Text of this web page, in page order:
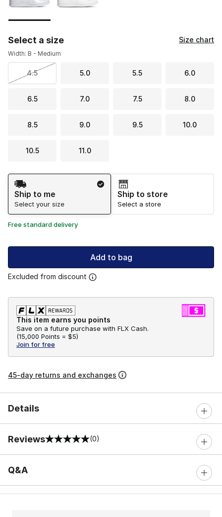
Select a size Size chart
Width: B - Medium
4.5 5.0 5.5 6.0
6.5 7.0 7.5 8.0
8.5 9.0 9.5 10.0
10.5 11.0
Shipping Method
Ship to me
Select your size
Ship to store
Select a store
Free standard delivery
Add to bag
Excluded from discount
This item earns you points
Save on a future purchase with FLX Cash.
(15,000 Points = $5)
Join for free
45-day returns and exchanges
Details
Reviews
0 out of 5 rating (0)
Q&A